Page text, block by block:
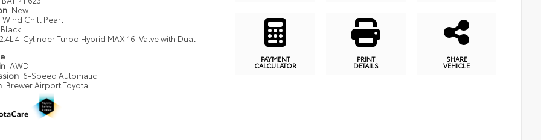
New
Wind Chill Pearl
Black
2.4L 4-Cylinder Turbo Hybrid MAX 16-Valve with Dual
AWD
6-Speed Automatic
Brewer Airport Toyota
PAYMENT
CALCULATOR
PRINT
DETAILS
SHARE
VEHICLE